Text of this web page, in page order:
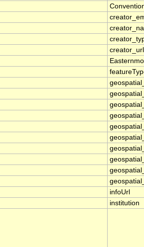
creator_url
infoUrl
institution